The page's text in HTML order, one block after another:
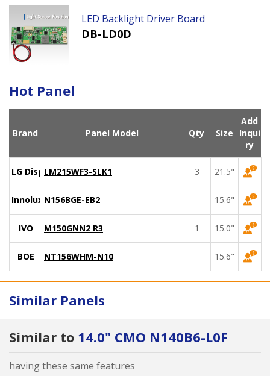
LED Backlight Driver Board
DB-LD0D
Hot Panel
Brand Panel Model Qty Size
Add
Inqui
ry
LG DisplayLM215WF3-SLK1 3 21.5"
Innolux N156BGE-EB2 15.6"
IVO M150GNN2 R3 1 15.0"
BOE NT156WHM-N10 15.6"
Similar Panels
Similar to 14.0" CMO N140B6-L0F
having these same features